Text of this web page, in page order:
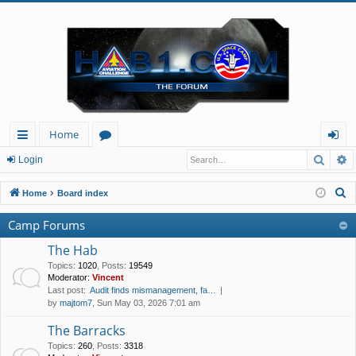
ui
ck
lin
ks
Home
u
m
og
in
Login
Home Board index
Camp Forums
The Hab
Topics: 1020 Posts: 19549
Moderator: Vincent
Last post: Audit finds mismanagement, fa…
by majtom7 , Sun May 03, 2026 7:01 am
The Barracks
Topics: 260 Posts: 3318